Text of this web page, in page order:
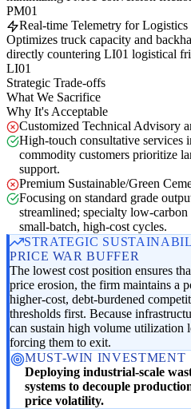
PM01
Real-time Telemetry for
Optimizes truck capacity and
directly countering LI01 logistical
LI01
Strategic Trade-offs
What We Sacrifice
Why It's Acceptable
Customized Technical Advisory
High-touch consultative services
commodity customers prioritize
support.
Premium Sustainable/Green
Focusing on standard grade
streamlined; specialty low-
small-batch, high-cost cycles.
STRATEGIC
PRICE WAR BUFFER
The lowest cost position ensures
price erosion, the firm maintains a
higher-cost, debt-burdened
thresholds first. Because
can sustain high volume utilization
forcing them to exit.
MUST-WIN INVESTMENT
Deploying industrial-scale
systems to decouple
price volatility.